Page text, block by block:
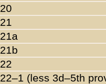
20
21
21a
21b
22
22–1 (less 3d–5th